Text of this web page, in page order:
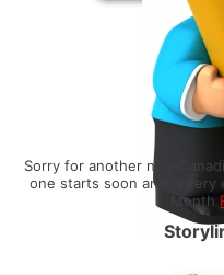
Sorry for another non-
one starts soon and is very
Month